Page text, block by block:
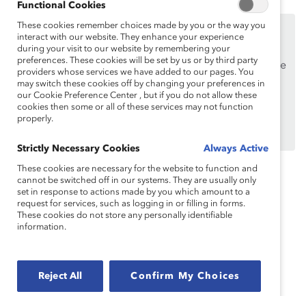
This content is available to employees ofCatalyst
Supporters only.
If you are an employee of a Catalyst Supporter, please
make sure you registered andlogged inusing your
work email address.
Not an employee of a Supporter? Find out
Topics: Caretakers Flexible Work
Recruitment And Retention Supporter Only
Functional Cookies
These cookies remember choices made by you or the way you
interact with our website. They enhance your experience
during your visit to our website by remembering your
preferences. These cookies will be set by us or by third party
providers whose services we have added to our pages. You
may switch these cookies off by changing your preferences in
our Cookie Preference Center , but if you do not allow these
cookies then some or all of these services may not function
properly.
Strictly Necessary Cookies Always Active
These cookies are necessary for the website to function and
cannot be switched off in our systems. They are usually only
set in response to actions made by you which amount to a
request for services, such as logging in or filling in forms.
These cookies do not store any personally identifiable
information.
Reject All Confirm My Choices